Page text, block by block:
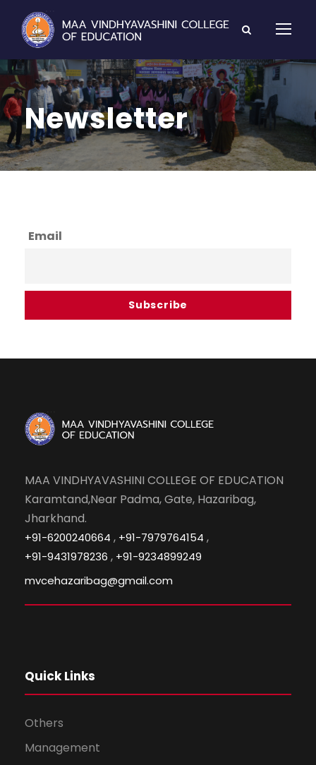
Newsletter
Email
MAA VINDHYAVASHINI COLLEGE OF EDUCATION
Karamtand,Near Padma, Gate, Hazaribag,
Jharkhand.
+91-6200240664 , +91-7979764154 ,
+91-9431978236 , +91-9234899249
mvcehazaribag@gmail.com
Quick Links
Others
Management